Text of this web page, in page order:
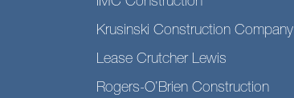
Krusinski Construction Company
Lease Crutcher Lewis
Rogers-O’Brien Construction